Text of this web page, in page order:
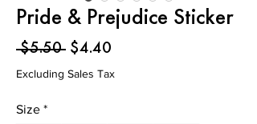
Pride & Prejudice Sticker
$5.50 Regular
Price
$4.40
Price
Excluding Sales Tax
Size *